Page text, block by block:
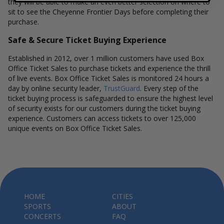
sit to see the Cheyenne Frontier Days before completing their
purchase.
Safe & Secure Ticket Buying Experience
Established in 2012, over 1 million customers have used Box
Office Ticket Sales to purchase tickets and experience the thrill
of live events. Box Office Ticket Sales is monitored 24 hours a
day by online security leader, TrustGuard. Every step of the
ticket buying process is safeguarded to ensure the highest level
of security exists for our customers during the ticket buying
experience. Customers can access tickets to over 125,000
unique events on Box Office Ticket Sales.
HOME
SPORTS
CONCERTS
CITIES
ABOUT
FAQ